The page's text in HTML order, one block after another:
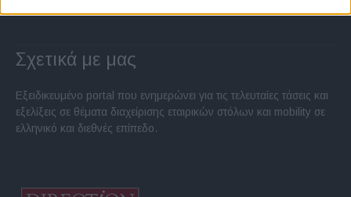
Σχετικά με μας
Εξειδικευμένο portal που ενημερώνει για τις τελευταίες τάσεις και
εξελίξεις σε θέματα διαχείρισης εταιρικών στόλων και mobility σε
ελληνικό και διεθνές επίπεδο.